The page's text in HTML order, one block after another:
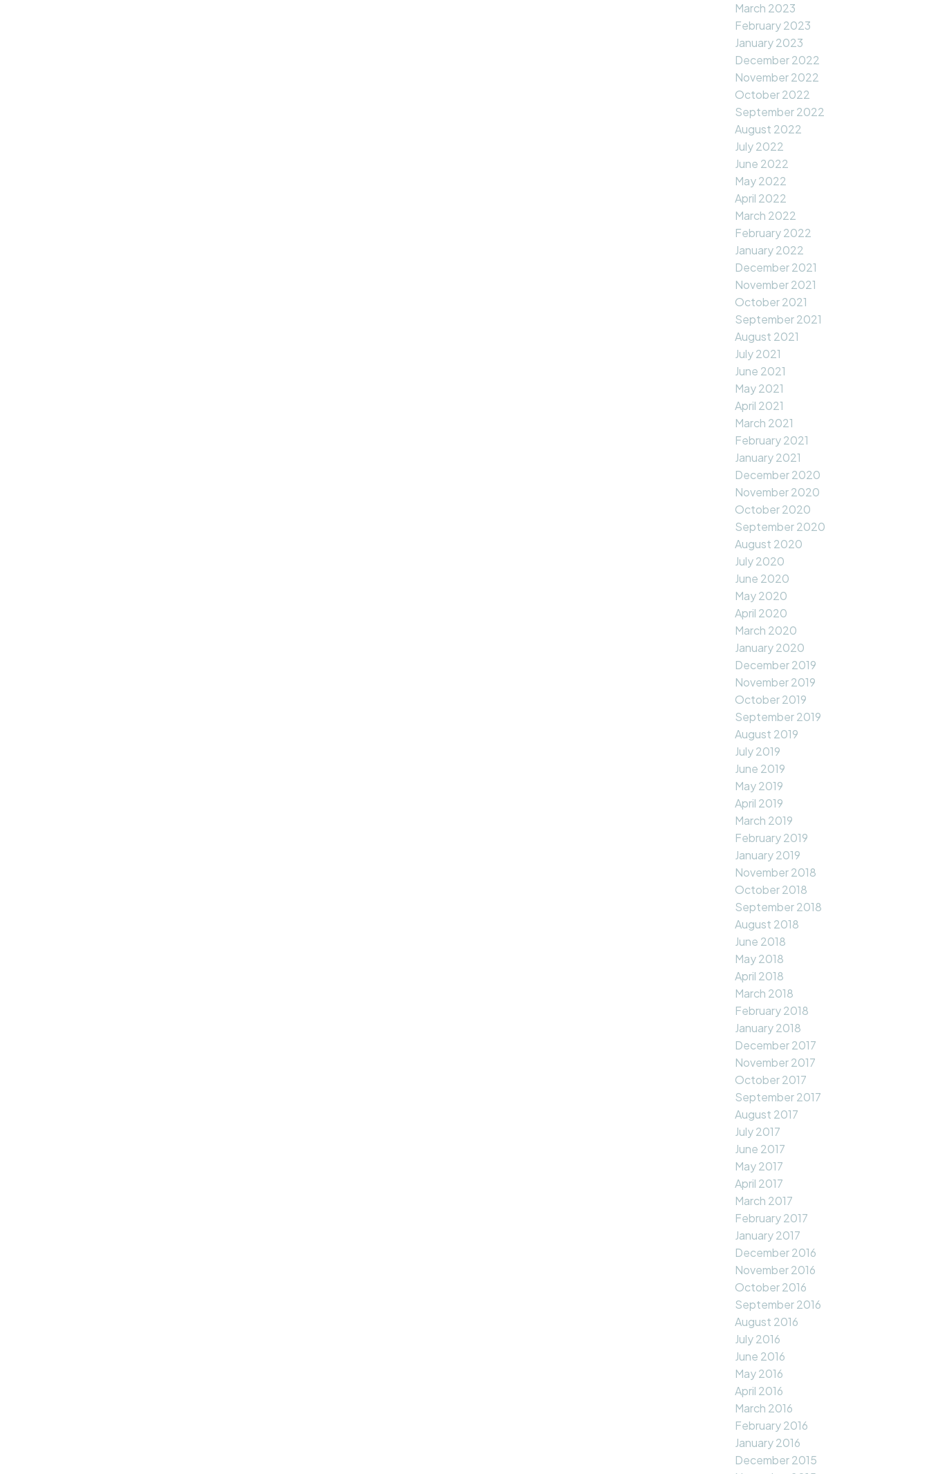
March 2023
February 2023
January 2023
December 2022
November 2022
October 2022
September 2022
August 2022
July 2022
June 2022
May 2022
April 2022
March 2022
February 2022
January 2022
December 2021
November 2021
October 2021
September 2021
August 2021
July 2021
June 2021
May 2021
April 2021
March 2021
February 2021
January 2021
December 2020
November 2020
October 2020
September 2020
August 2020
July 2020
June 2020
May 2020
April 2020
March 2020
January 2020
December 2019
November 2019
October 2019
September 2019
August 2019
July 2019
June 2019
May 2019
April 2019
March 2019
February 2019
January 2019
November 2018
October 2018
September 2018
August 2018
June 2018
May 2018
April 2018
March 2018
February 2018
January 2018
December 2017
November 2017
October 2017
September 2017
August 2017
July 2017
June 2017
May 2017
April 2017
March 2017
February 2017
January 2017
December 2016
November 2016
October 2016
September 2016
August 2016
July 2016
June 2016
May 2016
April 2016
March 2016
February 2016
January 2016
December 2015